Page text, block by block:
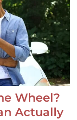
Wheel?
Actually